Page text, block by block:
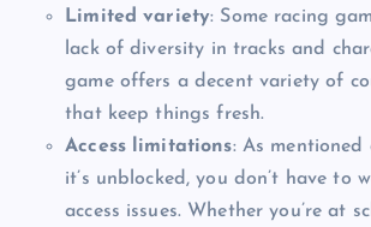
Limited variety: Some racing
lack of diversity in tracks and
game offers a decent variety of
that keep things fresh.
Access limitations: As mentioned
it’s unblocked, you don’t have to
access issues. Whether you’re at